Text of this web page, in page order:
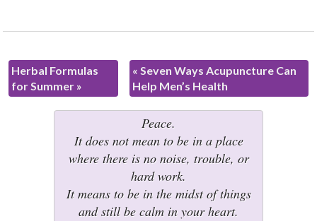
Herbal Formulas
for Summer »
« Seven Ways Acupuncture Can
Help Men’s Health
Peace.
It does not mean to be in a place
where there is no noise, trouble, or
hard work.
It means to be in the midst of things
and still be calm in your heart.